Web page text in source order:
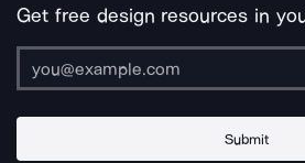
Get free design resources in
Submit